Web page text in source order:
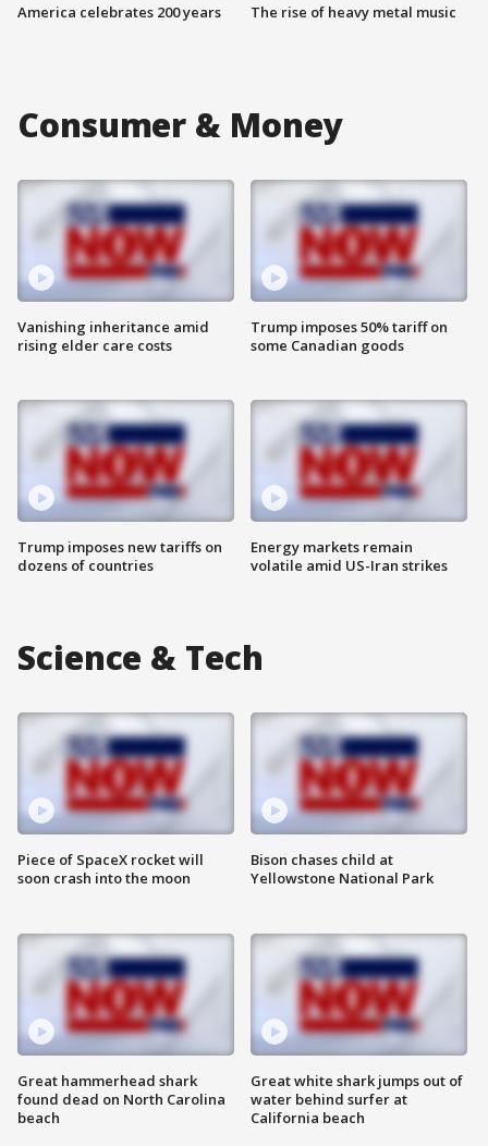
America celebrates 200 years The rise of heavy metal music
Consumer & Money
Vanishing inheritance amid
rising elder care costs
Trump imposes new tariffs on
dozens of countries
Trump imposes 50% tariff on
some Canadian goods
Energy markets remain
volatile amid US-Iran strikes
Science & Tech
Piece of SpaceX rocket will
soon crash into the moon
Great hammerhead shark
found dead on North Carolina
beach
Bison chases child at
Yellowstone National Park
Great white shark jumps out of
water behind surfer at
California beach